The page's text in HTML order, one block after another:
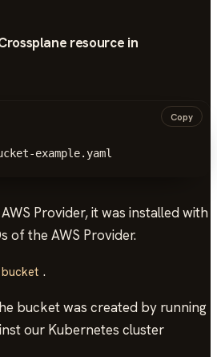
resource in
Copy
example.yaml
Provider, it was installed with
of the AWS Provider.
bucket .
bucket was created by running
our Kubernetes cluster